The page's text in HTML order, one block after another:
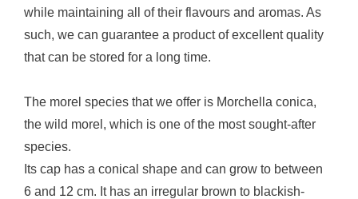
while maintaining all of their flavours and aromas. As
such, we can guarantee a product of excellent quality
that can be stored for a long time.
The morel species that we offer is Morchella conica,
the wild morel, which is one of the most sought-after
species.
Its cap has a conical shape and can grow to between
6 and 12 cm. It has an irregular brown to blackish-